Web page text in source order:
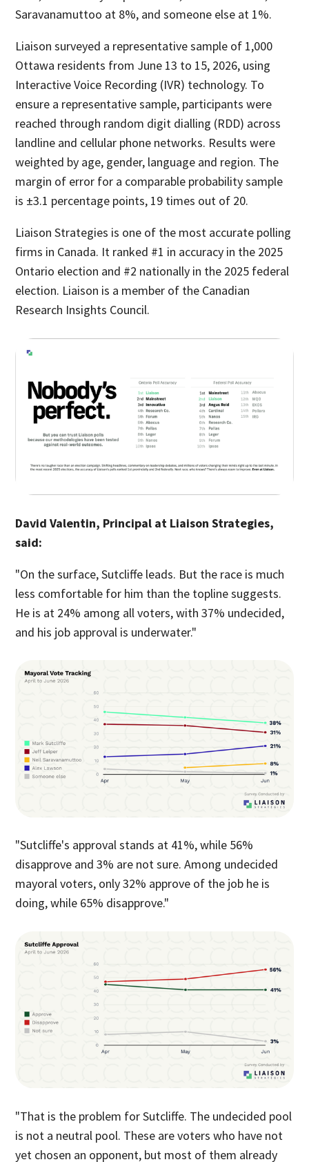
Saravanamuttoo at 8%, and someone else at 1%.
Liaison surveyed a representative sample of 1,000
Ottawa residents from June 13 to 15, 2026, using
Interactive Voice Recording (IVR) technology. To
ensure a representative sample, participants were
reached through random digit dialling (RDD) across
landline and cellular phone networks. Results were
weighted by age, gender, language and region. The
margin of error for a comparable probability sample
is ±3.1 percentage points, 19 times out of 20.
Liaison Strategies is one of the most accurate polling
firms in Canada. It ranked #1 in accuracy in the 2025
Ontario election and #2 nationally in the 2025 federal
election. Liaison is a member of the Canadian
Research Insights Council.
David Valentin, Principal at Liaison Strategies,
said:
"On the surface, Sutcliffe leads. But the race is much
less comfortable for him than the topline suggests.
He is at 24% among all voters, with 37% undecided,
and his job approval is underwater."
"Sutcliffe's approval stands at 41%, while 56%
disapprove and 3% are not sure. Among undecided
mayoral voters, only 32% approve of the job he is
doing, while 65% disapprove."
"That is the problem for Sutcliffe. The undecided pool
is not a neutral pool. These are voters who have not
yet chosen an opponent, but most of them already